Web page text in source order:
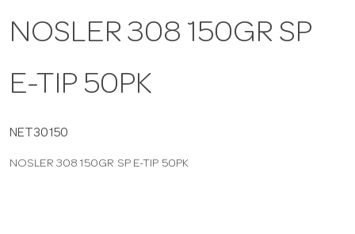
NOSLER 308 150GR SP
E-TIP 50PK
NET30150
NOSLER 308 150GR SP E-TIP 50PK